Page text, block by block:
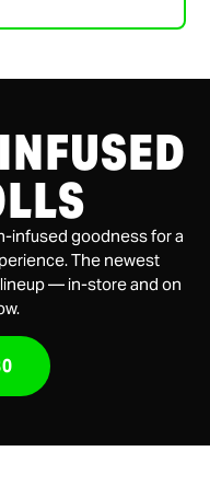
infused goodness for a
The newest
— in-store and on